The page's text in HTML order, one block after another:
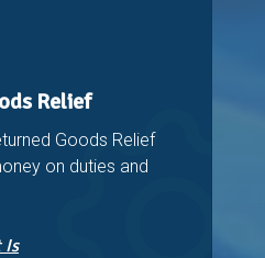
Relief
Goods Relief
on duties and
Is